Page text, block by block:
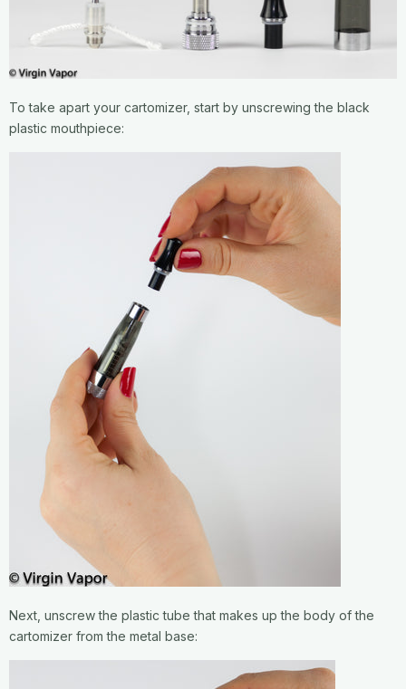
To take apart your cartomizer, start by unscrewing the black
plastic mouthpiece:
Next, unscrew the plastic tube that makes up the body of the
cartomizer from the metal base: